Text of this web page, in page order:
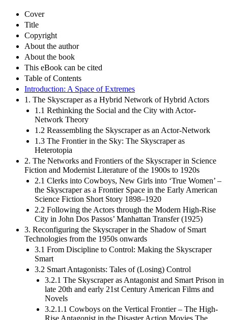
Cover
Title
Copyright
About the author
About the book
This eBook can be cited
Table of Contents
Introduction: A Space of Extremes
1. The Skyscraper as a Hybrid Network of Hybrid Actors
1.1 Rethinking the Social and the City with Actor-
Network Theory
1.2 Reassembling the Skyscraper as an Actor-Network
1.3 The Frontier in the Sky: The Skyscraper as
Heterotopia
2. The Networks and Frontiers of the Skyscraper in Science
Fiction and Modernist Literature of the 1900s to 1920s
2.1 Clerks into Cowboys, New Girls into ‘True Women’ –
the Skyscraper as a Frontier Space in the Early American
Science Fiction Short Story 1898–1920
2.2 Following the Actors through the Modern High-Rise
City in John Dos Passos’ Manhattan Transfer (1925)
3. Reconfiguring the Skyscraper in the Shadow of Smart
Technologies from the 1950s onwards
3.1 From Discipline to Control: Making the Skyscraper
Smart
3.2 Smart Antagonists: Tales of (Losing) Control
3.2.1 The Skyscraper as Antagonist and Smart Prison in
late 20th and early 21st Century American Films and
Novels
3.2.1.1 Cowboys on the Vertical Frontier – The High-
Rise Antagonist in the Disaster Action Movies The